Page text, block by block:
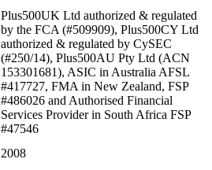
Plus500UK Ltd authorized & regulated
by the FCA (#509909), Plus500CY Ltd
authorized & regulated by CySEC
(#250/14), Plus500AU Pty Ltd (ACN
153301681), ASIC in Australia AFSL
#417727, FMA in New Zealand, FSP
#486026 and Authorised Financial
Services Provider in South Africa FSP
#47546
2008